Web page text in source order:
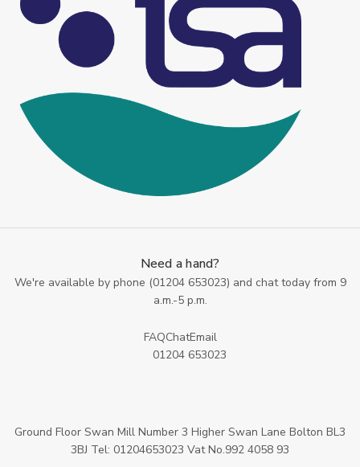
Need a hand?
We're available by phone (01204 653023) and chat today from 9
a.m.-5 p.m.
FAQChatEmail
01204 653023
Ground Floor Swan Mill Number 3 Higher Swan Lane Bolton BL3
3BJ Tel: 01204653023 Vat No.992 4058 93